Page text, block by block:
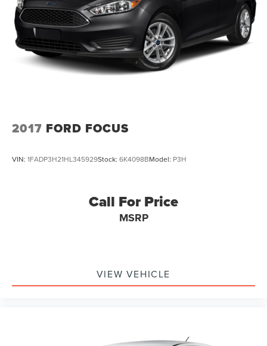
2017 FORD FOCUS
VIN: 1FADP3H21HL345929Stock: 6K4098BModel: P3H
Call For Price
MSRP
VIEW VEHICLE